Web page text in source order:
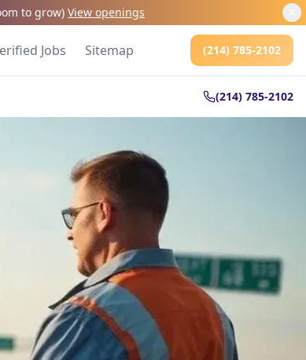
to grow) View openings
Jobs Sitemap (214) 785-2102
(214) 785-2102